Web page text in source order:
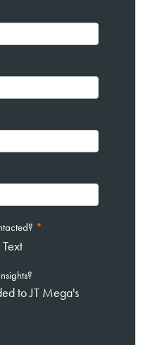
*
Text
to JT Mega's